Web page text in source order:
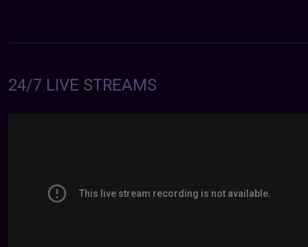
24/7 LIVE STREAMS